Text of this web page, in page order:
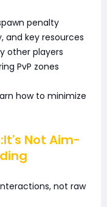
penalty
and key resources
other players
PvP zones
how to minimize
Not Aim-
not raw